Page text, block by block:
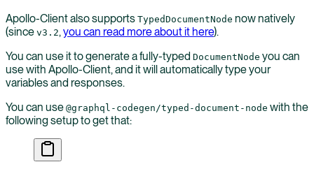
Apollo-Client also supports TypedDocumentNode now natively
(since v3.2, you can read more about it here).
You can use it to generate a fully-typed DocumentNode you can
use with Apollo-Client, and it will automatically type your
variables and responses.
You can use @graphql-codegen/typed-document-node with the
following setup to get that: